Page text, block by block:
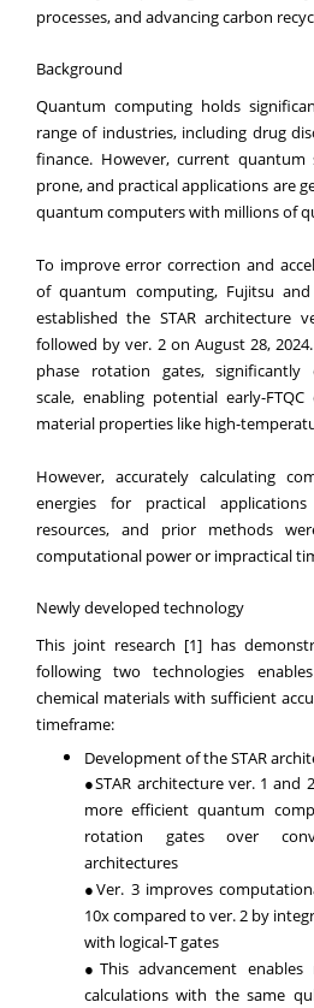
processes, and advancing carbon
Background
Quantum computing holds
range of industries, including drug
finance. However, current
prone, and practical applications are
quantum computers with millions of
To improve error correction and
of quantum computing, Fujitsu
established the STAR architecture
followed by ver. 2 on August 28,
phase rotation gates, significantly
scale, enabling potential early-
material properties like high-
However, accurately calculating
energies for practical
resources, and prior methods
computational power or impractical
Newly developed technology
This joint research [1] has
following two technologies
chemical materials with sufficient
timeframe:
Development of the STAR
●STAR architecture ver. 1 and
more efficient quantum
rotation gates over
architectures
●Ver. 3 improves
10x compared to ver. 2 by
with logical-T gates
●This advancement enables
calculations with the same